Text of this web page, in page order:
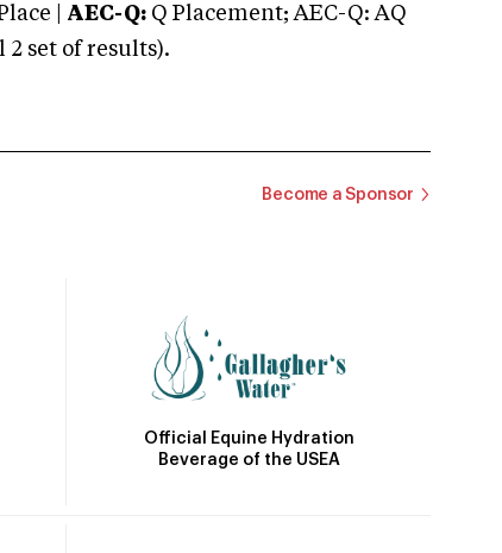
| AEC-Q: Q Placement; AEC-Q: AQ
set of results).
Become a Sponsor
Official Equine Hydration
Beverage of the USEA